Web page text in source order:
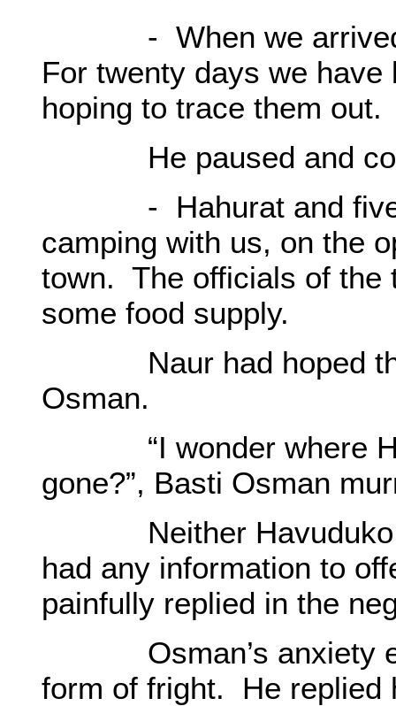
- When we arrived
For twenty days we
hoping to trace them out.
He paused and
- Hahurat and five
camping with us, on the
town. The officials of the
some food supply.
Naur had hoped that
Osman.
“I wonder where
gone?”, Basti Osman
Neither Havuduko
had any information to
painfully replied in the
Osman’s anxiety
form of fright. He replied